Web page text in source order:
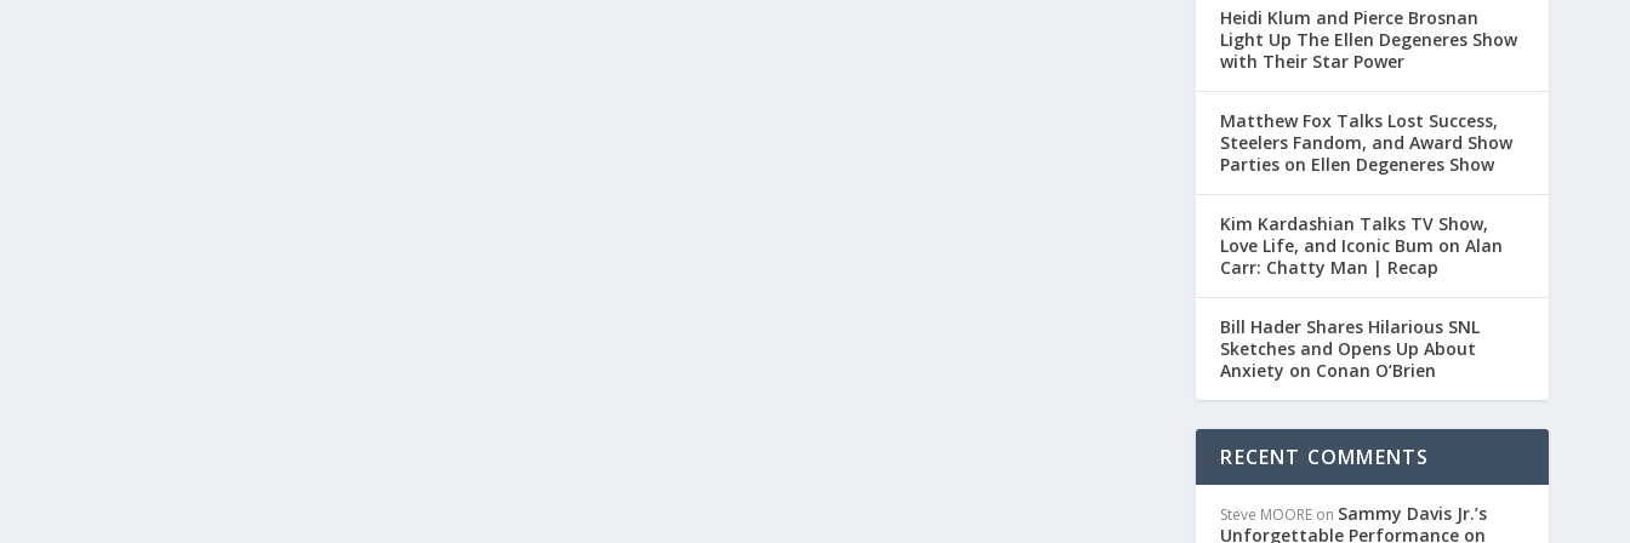
Heidi Klum and Pierce Brosnan
Light Up The Ellen Degeneres Show
with Their Star Power
Matthew Fox Talks Lost Success,
Steelers Fandom, and Award Show
Parties on Ellen Degeneres Show
Kim Kardashian Talks TV Show,
Love Life, and Iconic Bum on Alan
Carr: Chatty Man | Recap
Bill Hader Shares Hilarious SNL
Sketches and Opens Up About
Anxiety on Conan O’Brien
RECENT COMMENTS
Steve MOORE on Sammy Davis Jr.’s
Unforgettable Performance on